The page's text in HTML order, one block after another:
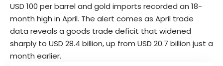
USD 100 per barrel and gold imports recorded an 18-
month high in April. The alert comes as April trade
data reveals a goods trade deficit that widened
sharply to USD 28.4 billion, up from USD 20.7 billion just a
month earlier.